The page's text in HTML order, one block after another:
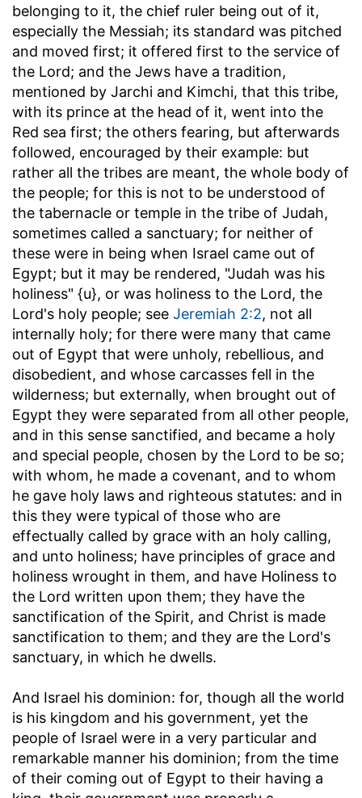
belonging to it, the chief ruler being out of it,
especially the Messiah; its standard was pitched
and moved first; it offered first to the service of
the Lord; and the Jews have a tradition,
mentioned by Jarchi and Kimchi, that this tribe,
with its prince at the head of it, went into the
Red sea first; the others fearing, but afterwards
followed, encouraged by their example: but
rather all the tribes are meant, the whole body of
the people; for this is not to be understood of
the tabernacle or temple in the tribe of Judah,
sometimes called a sanctuary; for neither of
these were in being when Israel came out of
Egypt; but it may be rendered, "Judah was his
holiness" {u}, or was holiness to the Lord, the
Lord's holy people; see Jeremiah 2:2, not all
internally holy; for there were many that came
out of Egypt that were unholy, rebellious, and
disobedient, and whose carcasses fell in the
wilderness; but externally, when brought out of
Egypt they were separated from all other people,
and in this sense sanctified, and became a holy
and special people, chosen by the Lord to be so;
with whom, he made a covenant, and to whom
he gave holy laws and righteous statutes: and in
this they were typical of those who are
effectually called by grace with an holy calling,
and unto holiness; have principles of grace and
holiness wrought in them, and have Holiness to
the Lord written upon them; they have the
sanctification of the Spirit, and Christ is made
sanctification to them; and they are the Lord's
sanctuary, in which he dwells.
And Israel his dominion: for, though all the world
is his kingdom and his government, yet the
people of Israel were in a very particular and
remarkable manner his dominion; from the time
of their coming out of Egypt to their having a